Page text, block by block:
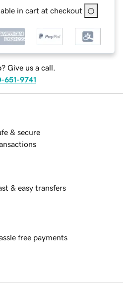
in cart at checkout
Give us a call.
651-9741
& secure
& easy transfers
free payments